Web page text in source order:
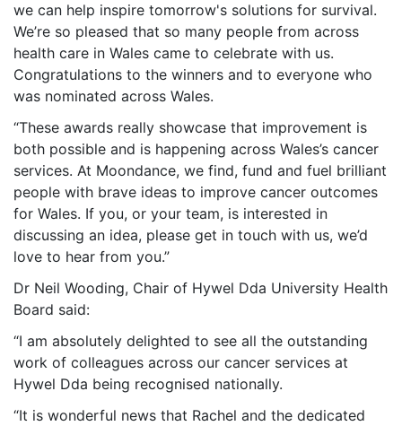
we can help inspire tomorrow's solutions for survival.
We’re so pleased that so many people from across
health care in Wales came to celebrate with us.
Congratulations to the winners and to everyone who
was nominated across Wales.
“These awards really showcase that improvement is
both possible and is happening across Wales’s cancer
services. At Moondance, we find, fund and fuel brilliant
people with brave ideas to improve cancer outcomes
for Wales. If you, or your team, is interested in
discussing an idea, please get in touch with us, we’d
love to hear from you.”
Dr Neil Wooding, Chair of Hywel Dda University Health
Board said:
“I am absolutely delighted to see all the outstanding
work of colleagues across our cancer services at
Hywel Dda being recognised nationally.
“It is wonderful news that Rachel and the dedicated